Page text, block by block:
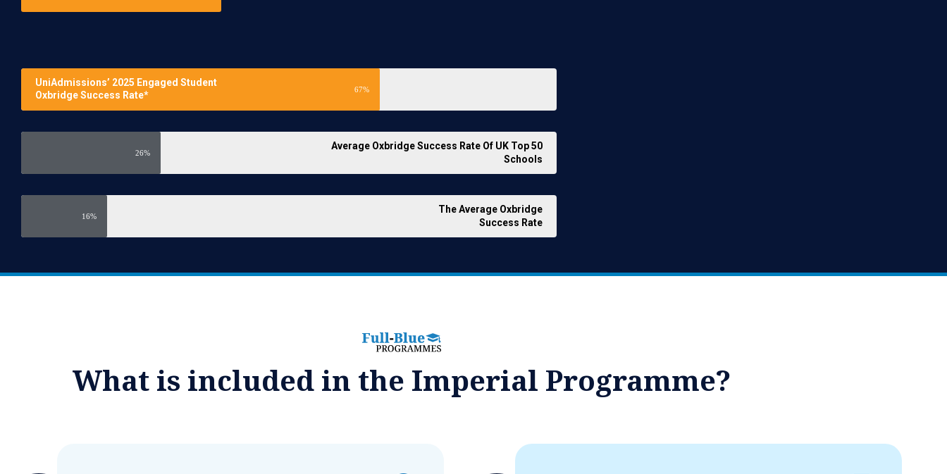
67%
UniAdmissions’ 2025 Engaged Student
Oxbridge Success Rate*
26%
Average Oxbridge Success Rate Of UK Top 50
Schools
16%
The Average Oxbridge
Success Rate
What is included in the Imperial Programme?